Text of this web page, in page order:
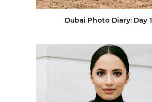
Dubai Photo Diary: Day 1